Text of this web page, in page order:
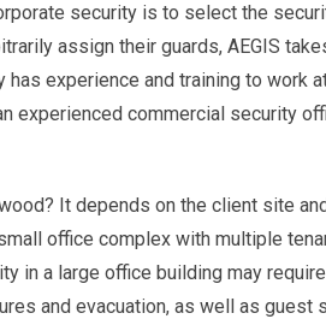
security is to select the
assign their guards, AEGIS
experience and training to work
experienced commercial security
It depends on the client site
office complex with multiple
in a large office building may
and evacuation, as well as guest